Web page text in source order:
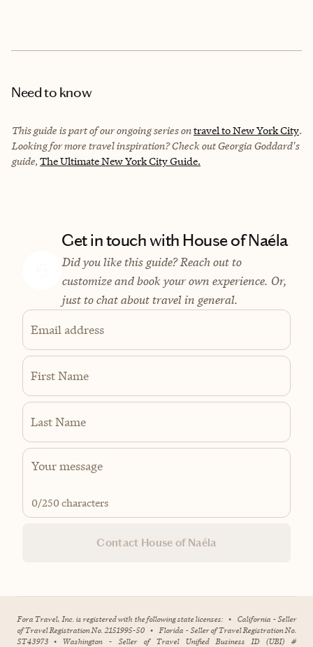
Need to know
This guide is part of our ongoing series ontravel to New York City.
Looking for more travel inspiration? Check out Georgia Goddard's
guide, The Ultimate New York City Guide.
Get in touch with House of Naéla
Did you like this guide? Reach out to
customize and book your own experience. Or,
just to chat about travel in general.
Email address
First Name
Last Name
0/250 characters
Contact House of Naéla
Fora Travel, Inc. is registered with the following state licenses: • California - Seller
of Travel Registration No. 2151995-50 • Florida - Seller of Travel Registration No.
ST43973 • Washington - Seller of Travel Unified Business ID (UBI) #